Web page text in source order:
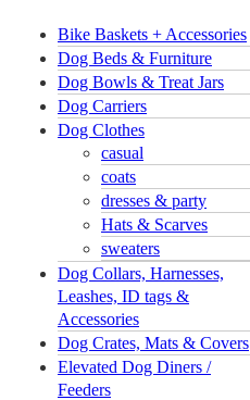
Bike Baskets + Accessories
Dog Beds & Furniture
Dog Bowls & Treat Jars
Dog Carriers
Dog Clothes
casual
coats
dresses & party
Hats & Scarves
sweaters
Dog Collars, Harnesses,
Leashes, ID tags &
Accessories
Dog Crates, Mats & Covers
Elevated Dog Diners /
Feeders